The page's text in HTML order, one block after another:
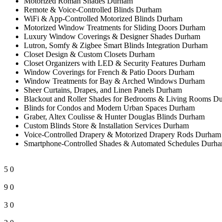
Remote & Voice-Controlled Blinds Durham
WiFi & App-Controlled Motorized Blinds Durham
Motorized Window Treatments for Sliding Doors Durham
Luxury Window Coverings & Designer Shades Durham
Lutron, Somfy & Zigbee Smart Blinds Integration Durham
Closet Design & Custom Closets Durham
Closet Organizers with LED & Security Features Durham
Window Coverings for French & Patio Doors Durham
Window Treatments for Bay & Arched Windows Durham
Sheer Curtains, Drapes, and Linen Panels Durham
Blackout and Roller Shades for Bedrooms & Living Rooms
Blinds for Condos and Modern Urban Spaces Durham
Graber, Altex Coulisse & Hunter Douglas Blinds Durham
Custom Blinds Store & Installation Services Durham
Voice-Controlled Drapery & Motorized Drapery Rods Durham
Smartphone-Controlled Shades & Automated Schedules
5 0
9 0
3 0